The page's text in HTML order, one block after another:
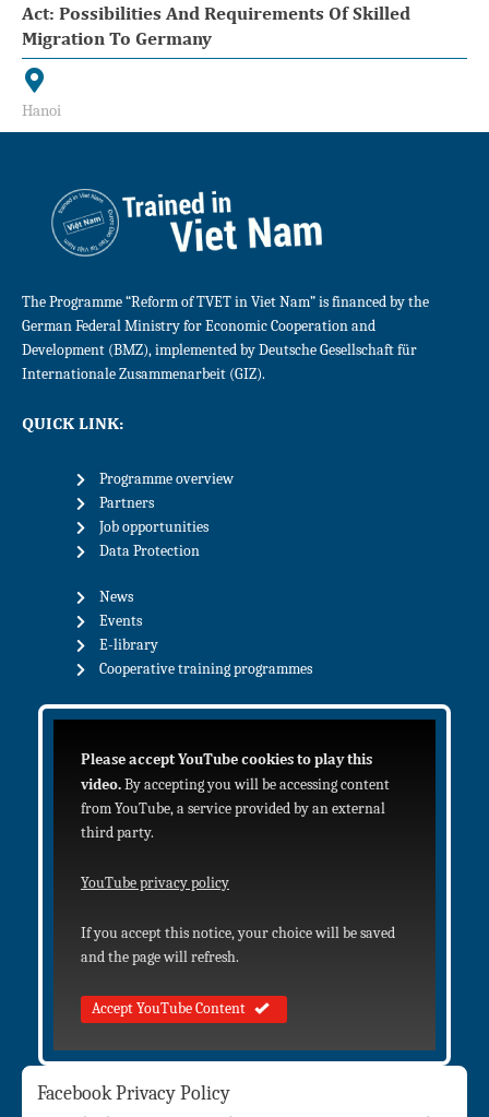
Act: Possibilities And Requirements Of Skilled
Migration To Germany
Hanoi
The Programme “Reform of TVET in Viet Nam” is financed by the
German Federal Ministry for Economic Cooperation and
Development (BMZ), implemented by Deutsche Gesellschaft für
Internationale Zusammenarbeit (GIZ).
QUICK LINK:
Programme overview
Partners
Job opportunities
Data Protection
News
Events
E-library
Cooperative training programmes
Please accept YouTube cookies to play this
video. By accepting you will be accessing content
from YouTube, a service provided by an external
third party.
YouTube privacy policy
If you accept this notice, your choice will be saved
and the page will refresh.
Accept YouTube Content
Facebook Privacy Policy